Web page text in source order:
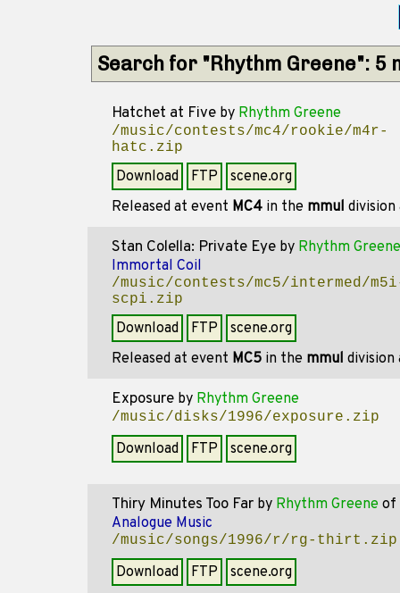
Search for "Rhythm Greene": 5
Hatchet at Five by Rhythm Greene
/music/contests/mc4/rookie/m4r-
hatc.zip
Download FTP
scene.org
Released at event MC4 in the mmul
Stan Colella: Private Eye by Rhythm Greene
Immortal Coil
/music/contests/mc5/intermed/
scpi.zip
Download FTP
scene.org
Released at event MC5 in the mmul division
Exposure by Rhythm Greene
/music/disks/1996/exposure.zip
Download FTP scene.org
Thiry Minutes Too Far by Rhythm Greene of
Analogue Music
/music/songs/1996/r/rg-thirt.zip
Download FTP
scene.org